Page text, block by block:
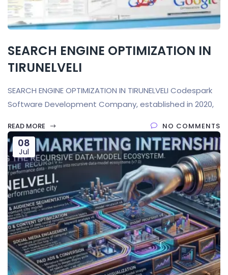
SEARCH ENGINE OPTIMIZATION IN
TIRUNELVELI
SEARCH ENGINE OPTIMIZATION IN TIRUNELVELI Codespark
Software Development Company, established in 2020,
READ MORE NO COMMENTS
08
Jul